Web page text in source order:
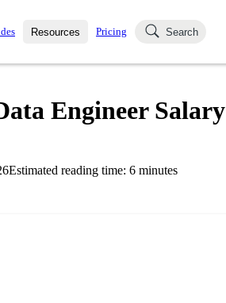
Resources
Blog
Pricing Search
Engineer Salary
Estimated reading time: 6 minutes